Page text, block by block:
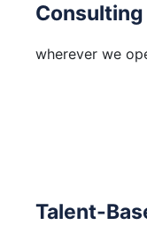
wherever we
Talent-